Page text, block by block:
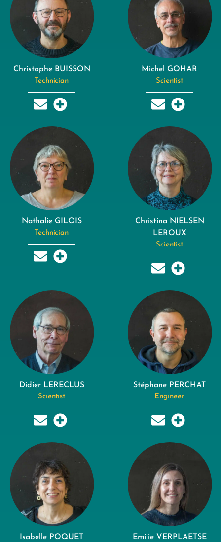
Christophe BUISSON
Technician
Michel GOHAR
Scientist
Nathalie GILOIS
Technician
Christina NIELSEN
LEROUX
Scientist
Didier LERECLUS
Scientist
Stéphane PERCHAT
Engineer
Isabelle POQUET Emilie VERPLAETSE